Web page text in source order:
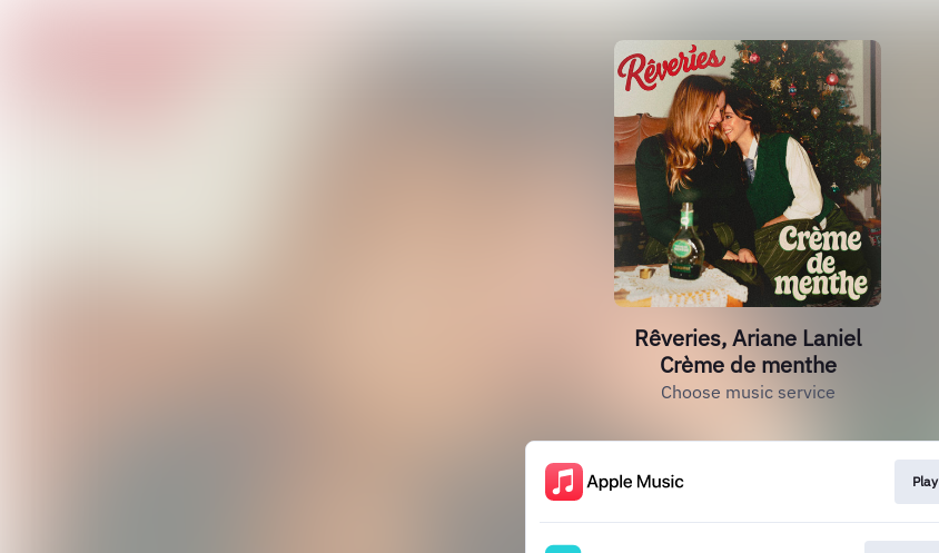
Rêveries, Ariane Laniel
Crème de menthe
Choose music service
Play